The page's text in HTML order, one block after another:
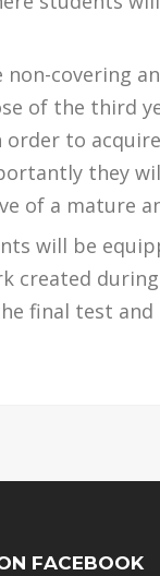
covering
of the third
to
they
of a mature
will be
final test
FACEBOOK